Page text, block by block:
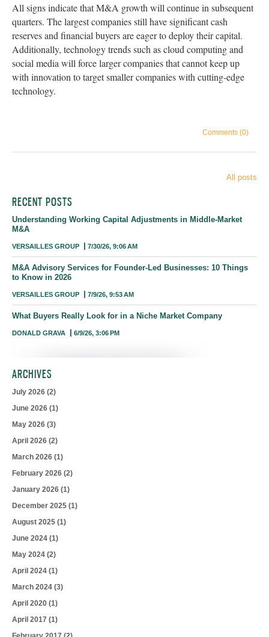
All signs indicate that M&A growth will continue in subsequent
quarters. The largest companies still have significant cash
reserves and financial buyers are eager to deploy their capital.
Additionally, technology trends such as cloud computing and
social media will force larger companies that cannot keep up
with innovation to target smaller companies with cutting-edge
technology.
Comments (0)
All posts
RECENT POSTS
Understanding Working Capital Adjustments in Middle-Market
M&A
VERSAILLES GROUP 7/30/26, 9:06 AM
M&A Advisory Services for Founder-Led Businesses: 10 Things
to Know in 2026
VERSAILLES GROUP 7/9/26, 9:53 AM
What Buyers Really Look for in a Niche Market Company
DONALD GRAVA 6/9/26, 3:06 PM
ARCHIVES
July 2026 (2)
June 2026 (1)
May 2026 (3)
April 2026 (2)
March 2026 (1)
February 2026 (2)
January 2026 (1)
December 2025 (1)
August 2025 (1)
June 2024 (1)
May 2024 (2)
April 2024 (1)
March 2024 (3)
April 2020 (1)
April 2017 (1)